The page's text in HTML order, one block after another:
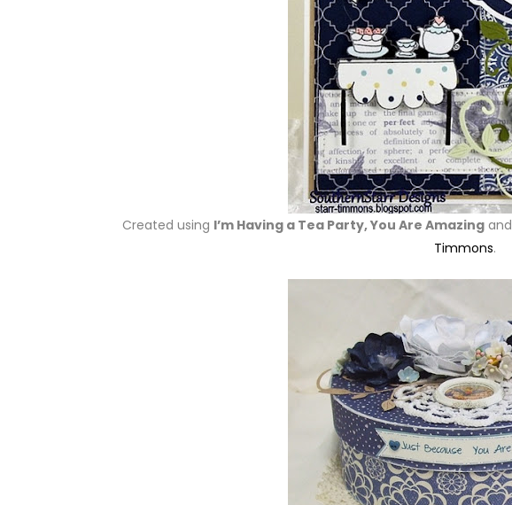
Created using I’m Having a Tea Party, You Are Amazing and
Timmons.